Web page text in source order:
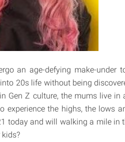
an age-defying make-under
20s life without being
Gen Z culture, the mums live in
experience the highs, the lows
today and will walking a mile in